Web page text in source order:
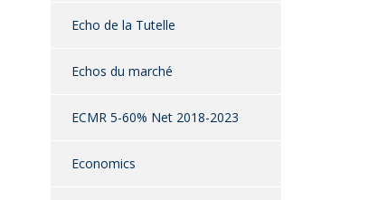
Echo de la Tutelle
Echos du marché
ECMR 5-60% Net 2018-2023
Economics